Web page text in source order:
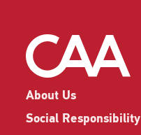
About Us
Social Responsibility